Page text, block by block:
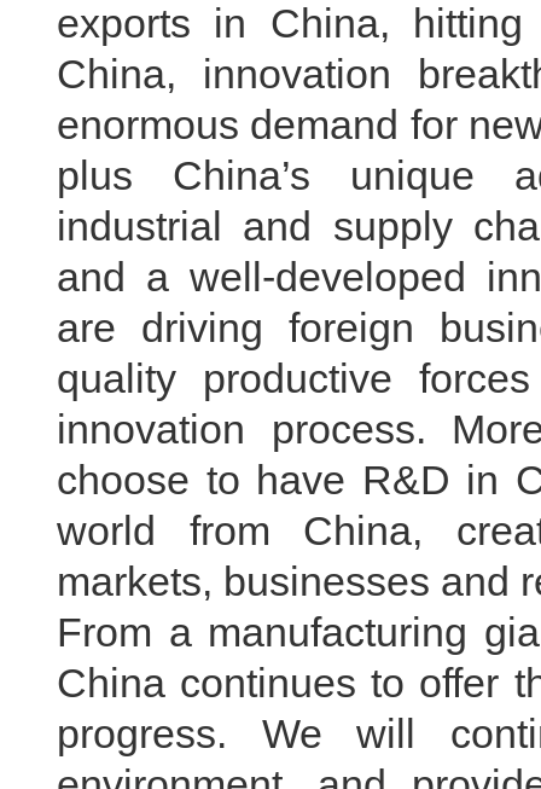
exports in China,
China, innovation
enormous demand for
plus China’s unique
industrial and supply
and a well-developed
are driving foreign
quality productive
innovation process.
choose to have R&D in
world from China,
markets, businesses and
From a manufacturing
China continues to offer
progress. We will